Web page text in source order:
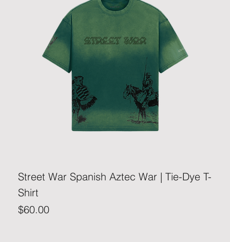
Street War Spanish Aztec War | Tie-Dye T-
Shirt
Price
$60.00